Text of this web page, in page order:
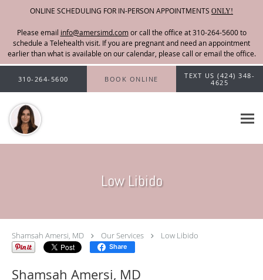
ONLINE SCHEDULING FOR IN-PERSON APPOINTMENTS ONLY!
Please email info@amersimd.com
Skip to main content
310-264-5600 BOOK ONLINE
TEXT US (424) 348-
4625
Low Libido
Shamsah Amersi, MD Our Services Low Libido
Share
Shamsah Amersi, MD